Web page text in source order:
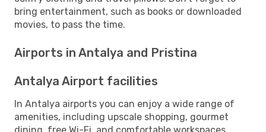
bring entertainment, such as books or downloaded
movies, to pass the time.
Airports in Antalya and Pristina
Antalya Airport facilities
In Antalya airports you can enjoy a wide range of
amenities, including upscale shopping, gourmet